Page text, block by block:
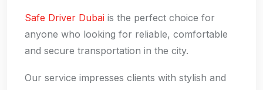
Safe Driver Dubai is the perfect choice for
anyone who looking for reliable, comfortable
and secure transportation in the city.
Our service impresses clients with stylish and